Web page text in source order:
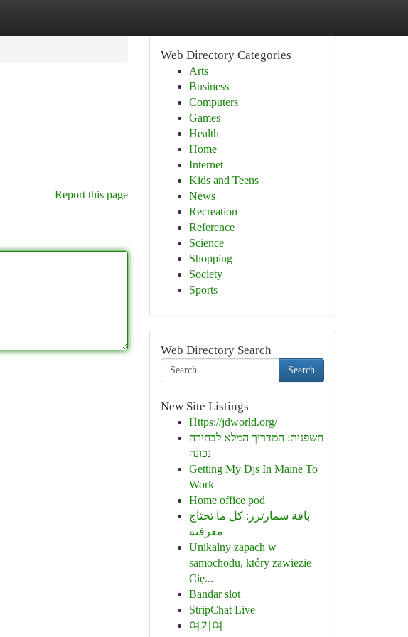
Report this page
Web Directory Categories
Arts
Business
Computers
Games
Health
Home
Internet
Kids and Teens
News
Recreation
Reference
Science
Shopping
Society
Sports
Web Directory Search
Search
New Site Listings
Https://jdworld.org/
חשפנית: המדריך המלא לבחירה
נכונה
Getting My Djs In Maine To
Work
Home office pod
باقة سمارترز: كل ما تحتاج
معرفته
Unikalny zapach w
samochodu, który zawiezie
Cię...
Bandar slot
StripChat Live
여기여